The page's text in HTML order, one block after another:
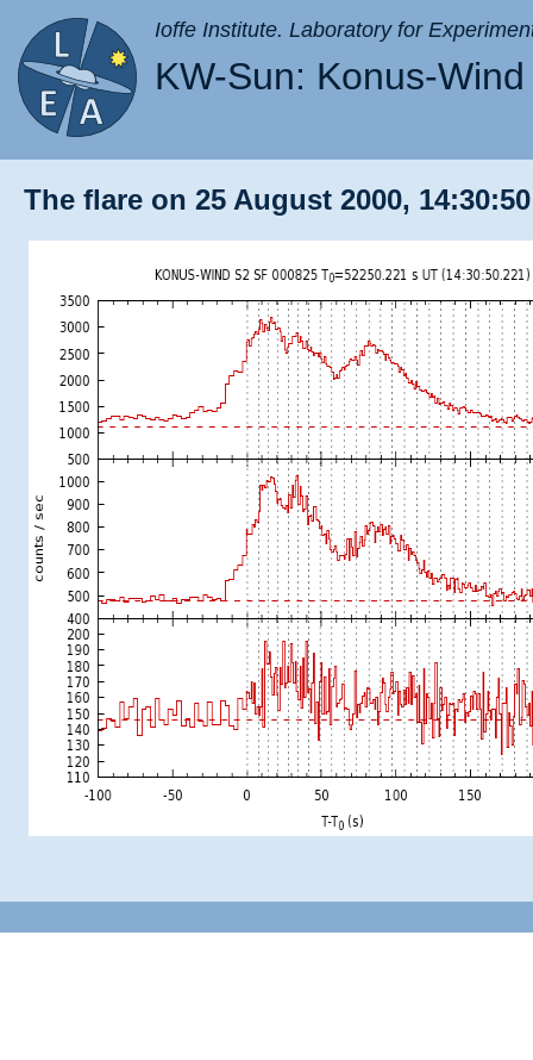
Ioffe Institute. Laboratory for
KW-Sun: Konus-
The flare on 25 August 2000,